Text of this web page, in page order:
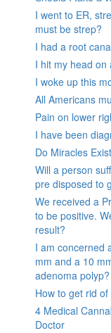
I went to ER,
must be strep?
I had a root
I hit my head on
I woke up this
All Americans
Pain on lower
I have been
Do Miracles
Will a person
pre disposed to
We received a
to be positive.
result?
I am concerned
mm and a 10
adenoma polyp?
How to get rid
4 Medical
Doctor